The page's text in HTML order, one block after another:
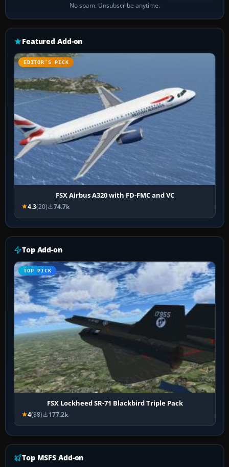
No spam. Unsubscribe anytime.
Featured Add-on
EDITOR’S PICK
FSX Airbus A320 with FD-FMC and VC
4.3(20) 74.7k
Top Add-on
TOP PICK
FSX Lockheed SR-71 Blackbird Triple Pack
4(88) 177.2k
Top MSFS Add-on